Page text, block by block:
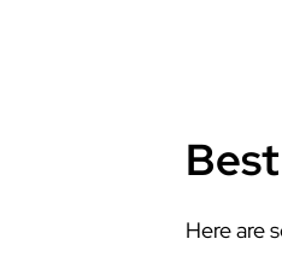
Here are